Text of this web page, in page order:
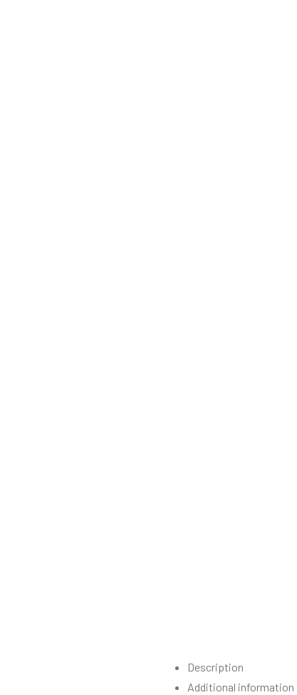
Description
Additional information